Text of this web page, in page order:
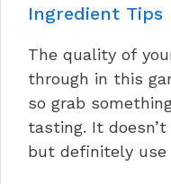
Ingredient Tips
The quality of
through in this
so grab
tasting. It
but definitely use